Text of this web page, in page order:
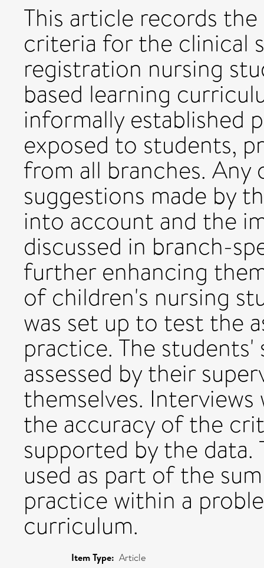
This article records
criteria for the clinical
registration nursing
based learning
informally established
exposed to students,
from all branches. Any
suggestions made by
into account and the
discussed in branch-
further enhancing
of children's nursing
was set up to test the
practice. The
assessed by their
themselves.
the accuracy of the
supported by the
used as part of the
practice within a
curriculum.
Item Type: Article